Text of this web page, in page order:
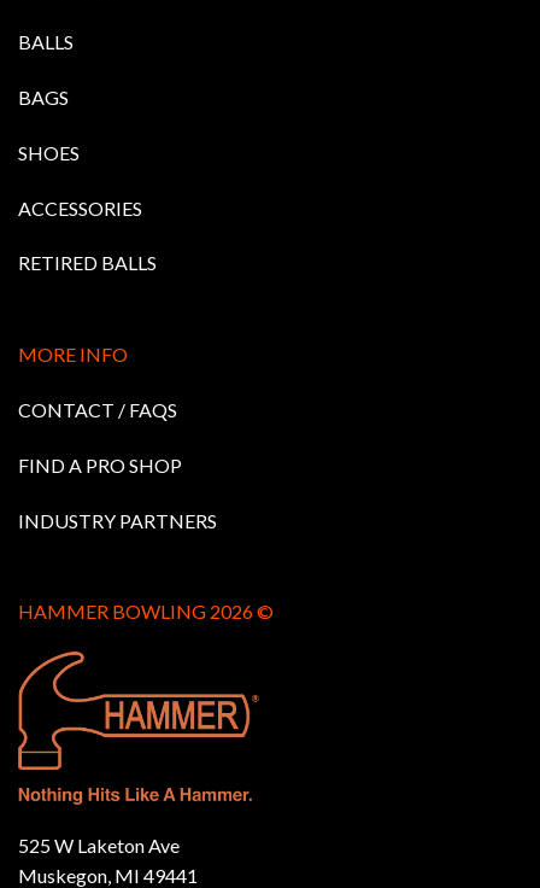
BALLS
BAGS
SHOES
ACCESSORIES
RETIRED BALLS
MORE INFO
CONTACT / FAQS
FIND A PRO SHOP
INDUSTRY PARTNERS
HAMMER BOWLING 2026 ©
525 W Laketon Ave
Muskegon, MI 49441